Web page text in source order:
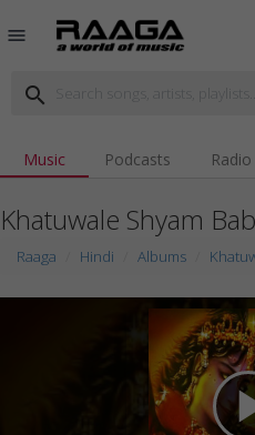
menu
search
Music Podcasts Radio
Khatuwale Shyam
Raaga Hindi Albums